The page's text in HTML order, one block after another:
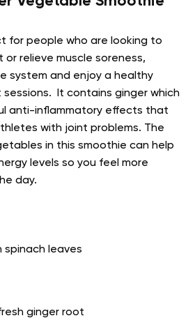
for people who are looking to
or relieve muscle soreness,
system and enjoy a healthy
It contains ginger which
anti-inflammatory effects that
with joint problems. The
in this smoothie can help
levels so you feel more
day.
spinach leaves
ginger root